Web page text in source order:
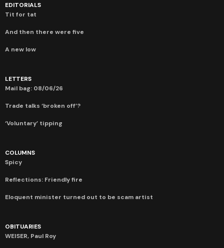
EDITORIALS
Tit for tat
And then there were five
A new low
LETTERS
Mail bag: 08/06/26
Trade talks ‘broken off’?
‘Voluntary’ tipping
COLUMNS
Spicy
Reflections: Friendly fire
Eloquent minister turned out to be scam artist
OBITUARIES
WEISER, Paul Roy